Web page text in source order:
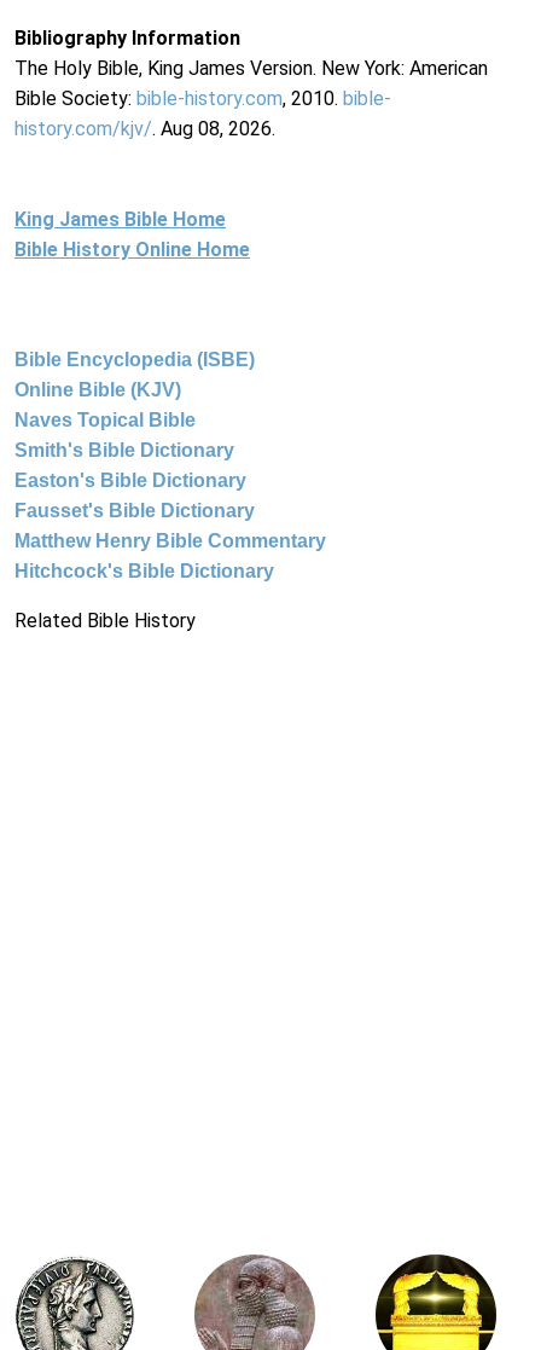
Bibliography Information
The Holy Bible, King James Version. New York: American
Bible Society: bible-history.com, 2010. bible-
history.com/kjv/. Aug 08, 2026.
King James Bible Home
Bible History Online Home
Bible Encyclopedia (ISBE)
Online Bible (KJV)
Naves Topical Bible
Smith's Bible Dictionary
Easton's Bible Dictionary
Fausset's Bible Dictionary
Matthew Henry Bible Commentary
Hitchcock's Bible Dictionary
Related Bible History